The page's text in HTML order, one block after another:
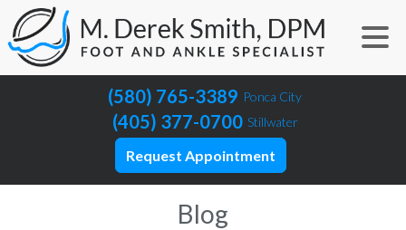
(580) 765-3389 Ponca City
(405) 377-0700 Stillwater
Request Appointment
Blog